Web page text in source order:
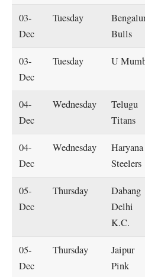
03-
Dec
Tuesday
Bulls
03-
Dec
Tuesday U
04-
Dec
Wednesday
Telugu
Titans
04-
Dec
Wednesday
Haryana
Steelers
05-
Dec
Thursday
Dabang
Delhi
K.C.
05-
Dec
Thursday
Jaipur
Pink